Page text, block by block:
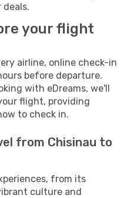
your flight
airline, online check-in
before departure.
with eDreams, we'll
flight, providing
to check in.
from Chisinau to
from its
culture and